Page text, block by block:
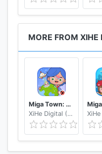
MORE FROM
Miga Town: My World
XiHe Digital (GuangZhou) Technology Co., Ltd.